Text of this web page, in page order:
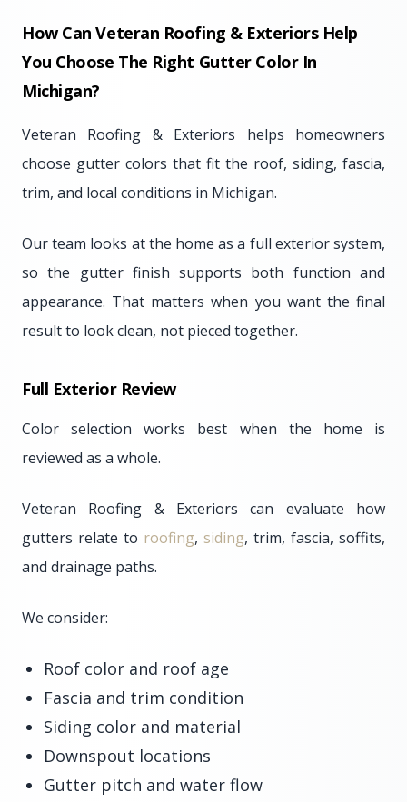
How Can Veteran Roofing & Exteriors Help
You Choose The Right Gutter Color In
Michigan?
Veteran Roofing & Exteriors helps homeowners
choose gutter colors that fit the roof, siding, fascia,
trim, and local conditions in Michigan.
Our team looks at the home as a full exterior system,
so the gutter finish supports both function and
appearance. That matters when you want the final
result to look clean, not pieced together.
Full Exterior Review
Color selection works best when the home is
reviewed as a whole.
Veteran Roofing & Exteriors can evaluate how
gutters relate to roofing, siding, trim, fascia, soffits,
and drainage paths.
We consider:
Roof color and roof age
Fascia and trim condition
Siding color and material
Downspout locations
Gutter pitch and water flow